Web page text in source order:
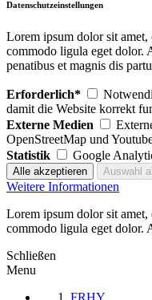
Datenschutzeinstellungen
Lorem ipsum dolor sit amet,
commodo ligula eget dolor.
penatibus et magnis dis
Erforderlich*
damit die Website korrekt
Externe Medien
OpenStreetMap und
Statistik
Google
Weitere Informationen
Lorem ipsum dolor sit amet,
commodo ligula eget dolor.
Schließen
Menu
FRHY